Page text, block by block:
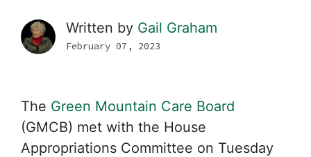
Written by Gail Graham
February 07, 2023
The Green Mountain Care Board
(GMCB) met with the House
Appropriations Committee on Tuesday